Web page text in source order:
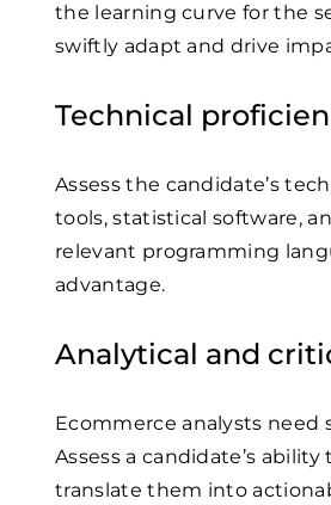
the learning curve for the
swiftly adapt and drive
Technical
Assess the candidate’s
tools, statistical software,
relevant programming
advantage.
Analytical and
Ecommerce analysts
Assess a candidate’s
translate them into